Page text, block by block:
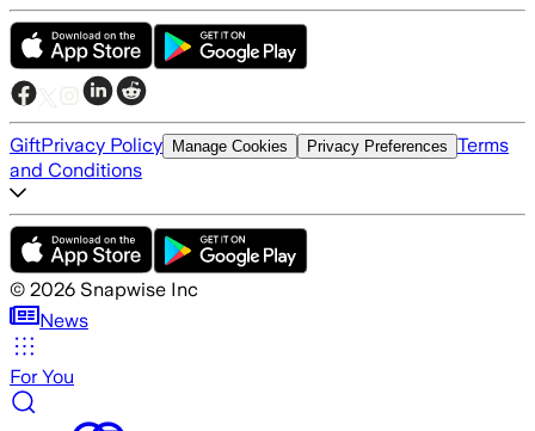
GiftPrivacy Policy Manage Cookies Privacy Preferences Terms
and Conditions
© 2026 Snapwise Inc
News
For You